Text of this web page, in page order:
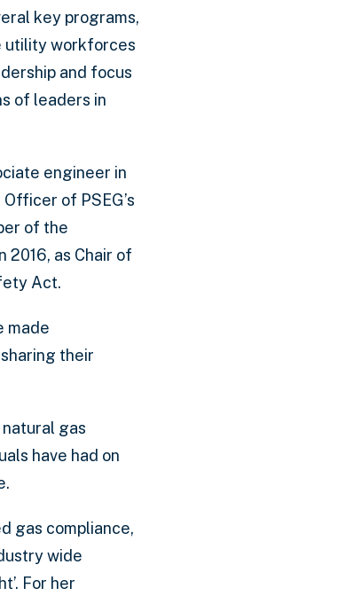
key programs,
utility workforces
and focus
of leaders in
engineer in
of PSEG’s
of the
as Chair of
Act.
made
their
gas
have had on
gas compliance,
wide
For her